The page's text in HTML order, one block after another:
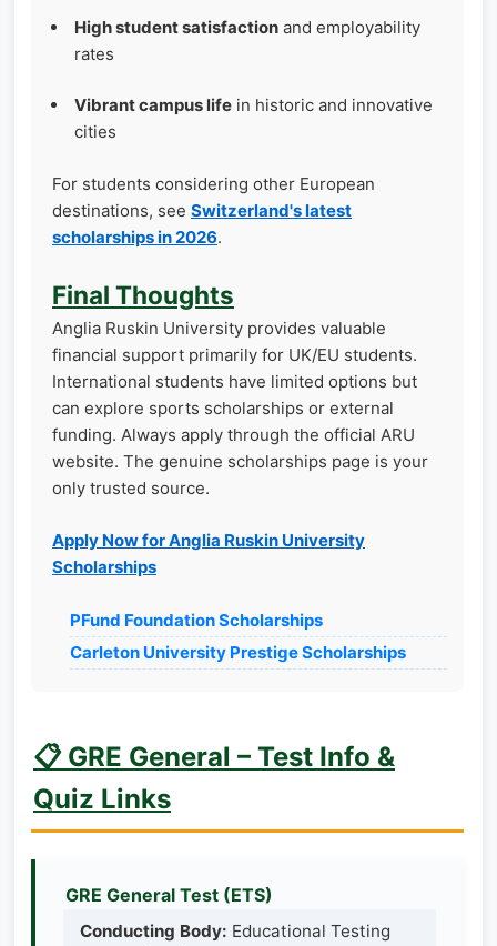
High student satisfaction and employability
rates
Vibrant campus life in historic and innovative
cities
For students considering other European
destinations, see Switzerland's latest
scholarships in 2026.
Final Thoughts
Anglia Ruskin University provides valuable
financial support primarily for UK/EU students.
International students have limited options but
can explore sports scholarships or external
funding. Always apply through the official ARU
website. The genuine scholarships page is your
only trusted source.
Apply Now for Anglia Ruskin University
Scholarships
PFund Foundation Scholarships
Carleton University Prestige Scholarships
📋 GRE General – Test Info &
Quiz Links
GRE General Test (ETS)
Conducting Body: Educational Testing